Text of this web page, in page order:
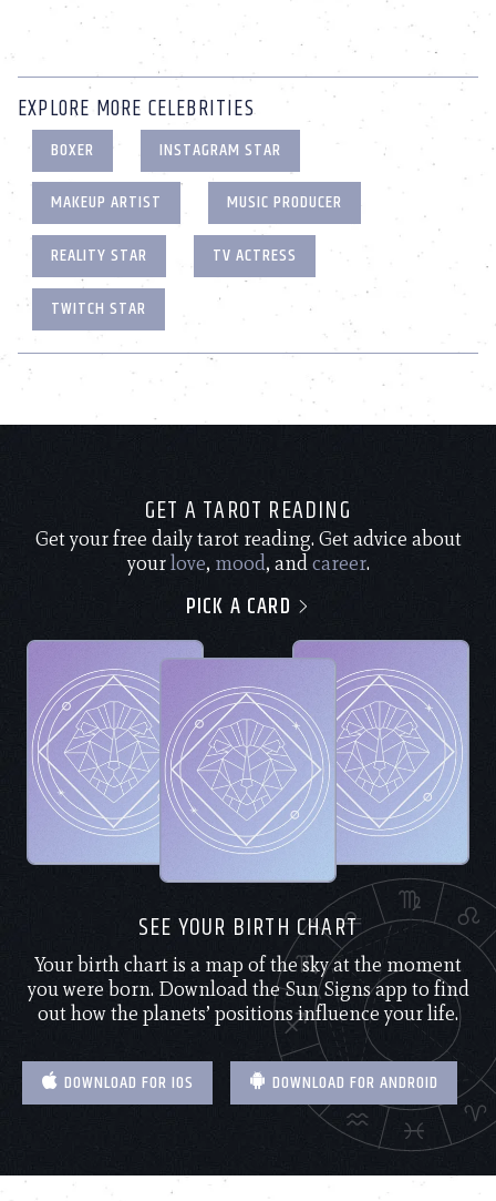
EXPLORE MORE CELEBRITIES
BOXER
INSTAGRAM STAR
MAKEUP ARTIST
MUSIC PRODUCER
REALITY STAR
TV ACTRESS
TWITCH STAR
GET A TAROT READING
Get your free daily tarot reading. Get advice about
yourlove, mood, andcareer.
PICK A CARD
SEE YOUR BIRTH CHART
Your birth chart is a map of the sky at the moment
you were born. Download the Sun Signs app to find
out how the planets’ positions influence your life.
DOWNLOAD FOR IOS DOWNLOAD FOR ANDROID